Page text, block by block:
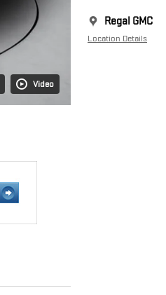
Video
Regal GMC
Location Details